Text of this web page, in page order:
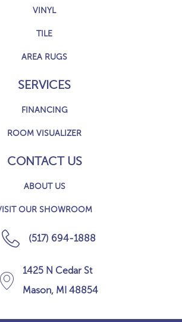
VINYL
TILE
AREA RUGS
SERVICES
FINANCING
ROOM VISUALIZER
CONTACT US
ABOUT US
OUR SHOWROOM
(517) 694-1888
1425 N Cedar St
Mason, MI 48854